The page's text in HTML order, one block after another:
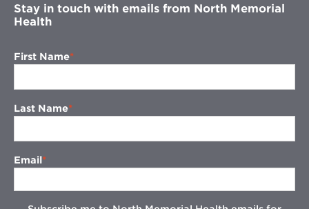
Stay in touch with emails from North Memorial
Health
First Name
Last Name
Email